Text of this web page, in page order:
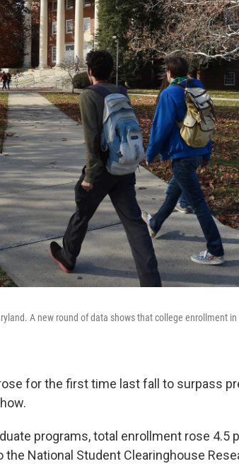
A new round of data shows that college enrollment in
for the first time last fall to surpass
programs, total enrollment rose 4.5
National Student Clearinghouse